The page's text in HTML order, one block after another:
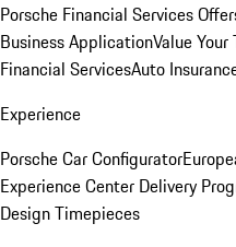
Porsche Financial Services
Business ApplicationValue
Financial ServicesAuto
Experience
Porsche Car Configurator
Experience Center Delivery
Design Timepieces